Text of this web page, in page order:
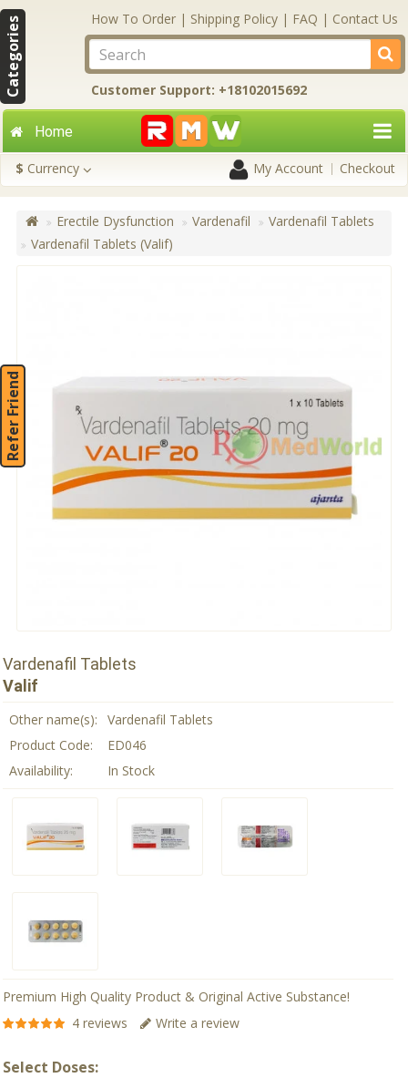
Categories How To Order | Shipping Policy | FAQ | Contact Us
Customer Support: +18102015692
Home
$ Currency My Account Checkout
Erectile Dysfunction Vardenafil
Vardenafil Tablets
Vardenafil Tablets (Valif)
Refer Friend
Vardenafil Tablets
Valif
Other name(s):
Vardenafil Tablets
Product Code:
ED046
Availability:
In Stock
Premium High Quality Product & Original Active Substance!
4 reviews
Write a review
Select Doses: